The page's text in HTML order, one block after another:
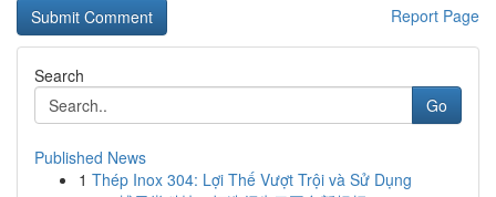
Report Page
Search
Go
Published News
1 Thép Inox 304: Lợi Thế Vượt Trội và Sử Dụng